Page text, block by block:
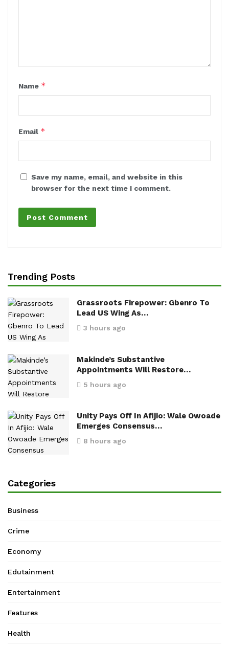
Name *
Email *
Save my name, email, and website in this
browser for the next time I comment.
Trending Posts
Grassroots Firepower: Gbenro To
Lead US Wing As…
3 hours ago
Makinde’s Substantive
Appointments Will Restore…
5 hours ago
Unity Pays Off In Afijio: Wale Owoade
Emerges Consensus…
8 hours ago
Categories
Business
Crime
Economy
Edutainment
Entertainment
Features
Health